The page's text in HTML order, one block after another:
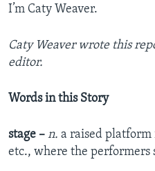
I’m Caty Weaver.
Caty Weaver wrote this
editor.
Words in this Story
stage – n. a raised
etc., where the performers